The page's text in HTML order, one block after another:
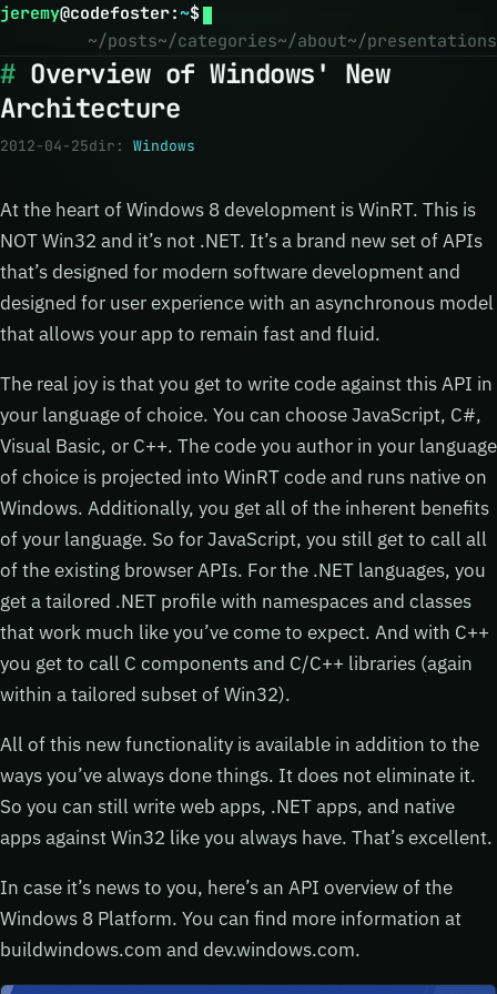
jeremy@codefoster:~$
~/posts~/categories~/about~/presentations
Overview of Windows' New
Architecture
2012-04-25dir: Windows
At the heart of Windows 8 development is WinRT. This is
NOT Win32 and it’s not .NET. It’s a brand new set of APIs
that’s designed for modern software development and
designed for user experience with an asynchronous model
that allows your app to remain fast and fluid.
The real joy is that you get to write code against this API in
your language of choice. You can choose JavaScript, C#,
Visual Basic, or C++. The code you author in your language
of choice is projected into WinRT code and runs native on
Windows. Additionally, you get all of the inherent benefits
of your language. So for JavaScript, you still get to call all
of the existing browser APIs. For the .NET languages, you
get a tailored .NET profile with namespaces and classes
that work much like you’ve come to expect. And with C++
you get to call C components and C/C++ libraries (again
within a tailored subset of Win32).
All of this new functionality is available in addition to the
ways you’ve always done things. It does not eliminate it.
So you can still write web apps, .NET apps, and native
apps against Win32 like you always have. That’s excellent.
In case it’s news to you, here’s an API overview of the
Windows 8 Platform. You can find more information at
buildwindows.com and dev.windows.com.